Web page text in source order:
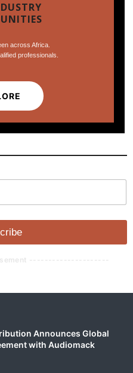
across Africa.
professionals.
---------------------
Announces Global
with Audiomack